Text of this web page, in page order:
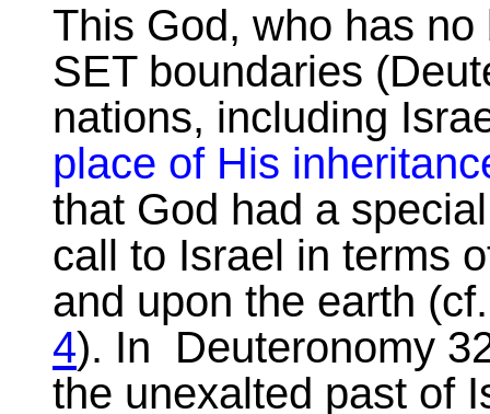
This God, who has
SET boundaries
nations, including
place of His
that God had a
call to Israel in terms
and upon the earth
4). In Deuteronomy
the unexalted past of